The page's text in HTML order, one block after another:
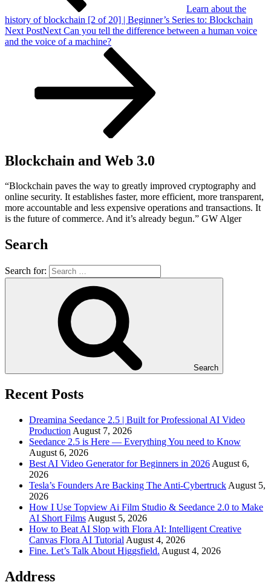
Learn about the
history of blockchain [2 of 20] | Beginner’s Series to: Blockchain
Next PostNext Can you tell the difference between a human voice
and the voice of a machine?
Blockchain and Web 3.0
“Blockchain paves the way to greatly improved cryptography and
online security. It establishes faster, more efficient, more transparent,
more accountable and less expensive operations and transactions. It
is the future of commerce. And it’s already begun.” GW Alger
Search
Search for:
Search
Recent Posts
Dreamina Seedance 2.5 | Built for Professional AI Video
Production August 7, 2026
Seedance 2.5 is Here — Everything You need to Know
August 6, 2026
Best AI Video Generator for Beginners in 2026 August 6,
2026
Tesla’s Founders Are Backing The Anti-Cybertruck August 5,
2026
How I Use Topview Ai Film Studio & Seedance 2.0 to Make
AI Short Films August 5, 2026
How to Beat AI Slop with Flora AI: Intelligent Creative
Canvas Flora AI Tutorial August 4, 2026
Fine. Let’s Talk About Higgsfield. August 4, 2026
Address